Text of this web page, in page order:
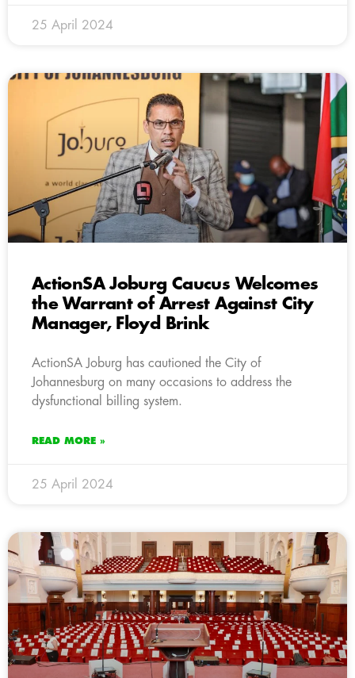
25 April 2024
ActionSA Joburg Caucus Welcomes
the Warrant of Arrest Against City
Manager, Floyd Brink
ActionSA Joburg has cautioned the City of
Johannesburg on many occasions to address the
dysfunctional billing system.
READ MORE »
25 April 2024